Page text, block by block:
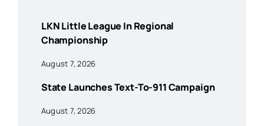
LKN Little League In Regional
Championship
August 7, 2026
State Launches Text-To-911 Campaign
August 7, 2026